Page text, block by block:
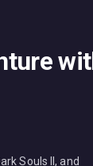
Souls II, and